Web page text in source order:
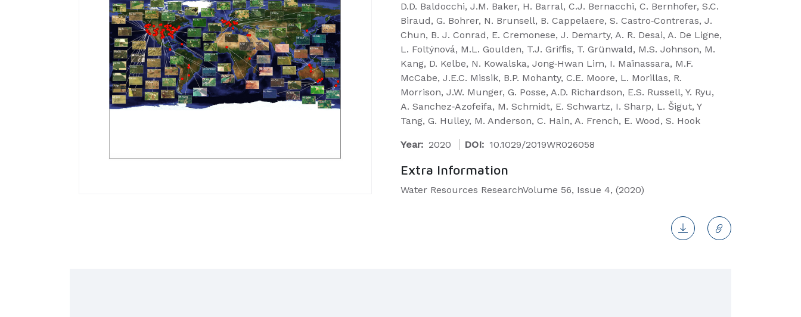
D.D. Baldocchi, J.M. Baker, H. Barral, C.J. Bernacchi, C. Bernhofer, S.C.
Biraud, G. Bohrer, N. Brunsell, B. Cappelaere, S. Castro‐Contreras, J.
Chun, B. J. Conrad, E. Cremonese, J. Demarty, A. R. Desai, A. De Ligne,
L. Foltýnová, M.L. Goulden, T.J. Grifﬁs, T. Grünwald, M.S. Johnson, M.
Kang, D. Kelbe, N. Kowalska, Jong‐Hwan Lim, I. Maïnassara, M.F.
McCabe, J.E.C. Missik, B.P. Mohanty, C.E. Moore, L. Morillas, R.
Morrison, J.W. Munger, G. Posse, A.D. Richardson, E.S. Russell, Y. Ryu,
A. Sanchez‐Azofeifa, M. Schmidt, E. Schwartz, I. Sharp, L. Šigut, Y
Tang, G. Hulley, M. Anderson, C. Hain, A. French, E. Wood, S. Hook
Year: 2020 DOI: 10.1029/2019WR026058
Extra Information
Water Resources ResearchVolume 56, Issue 4, (2020)